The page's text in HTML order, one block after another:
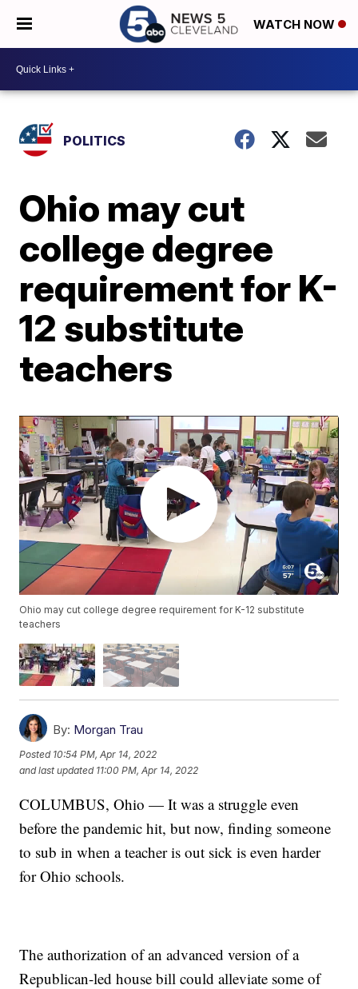
WATCH NOW
POLITICS
Ohio may cut
college degree
requirement for K-
12 substitute
teachers
Ohio may cut college degree requirement for K-12 substitute
teachers
By: Morgan Trau
Posted 10:54 PM, Apr 14, 2022
and last updated 11:00 PM, Apr 14, 2022
COLUMBUS, Ohio — It was a struggle even
before the pandemic hit, but now, finding someone
to sub in when a teacher is out sick is even harder
for Ohio schools.
The authorization of an advanced version of a
Republican-led house bill could alleviate some of